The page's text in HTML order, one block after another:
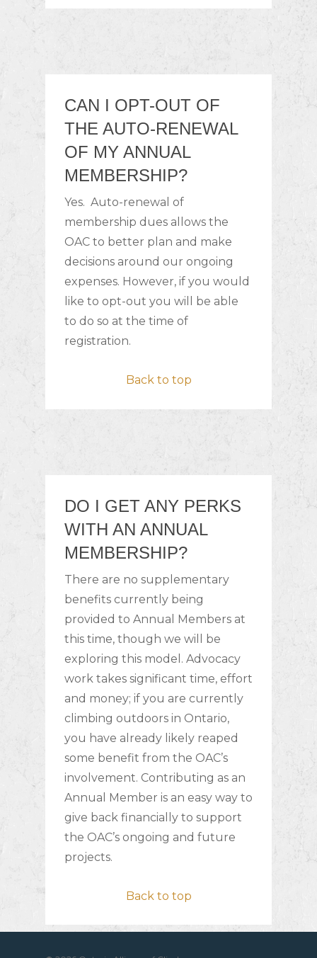
CAN I OPT-OUT OF
THE AUTO-RENEWAL
OF MY ANNUAL
MEMBERSHIP?
Yes. Auto-renewal of
membership dues allows the
OAC to better plan and make
decisions around our ongoing
expenses. However, if you would
like to opt-out you will be able
to do so at the time of
registration.
Back to top
DO I GET ANY PERKS
WITH AN ANNUAL
MEMBERSHIP?
There are no supplementary
benefits currently being
provided to Annual Members at
this time, though we will be
exploring this model. Advocacy
work takes significant time, effort
and money; if you are currently
climbing outdoors in Ontario,
you have already likely reaped
some benefit from the OAC’s
involvement. Contributing as an
Annual Member is an easy way to
give back financially to support
the OAC’s ongoing and future
projects.
Back to top